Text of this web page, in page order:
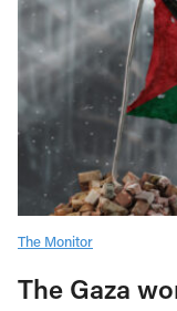
The Monitor
The Gaza